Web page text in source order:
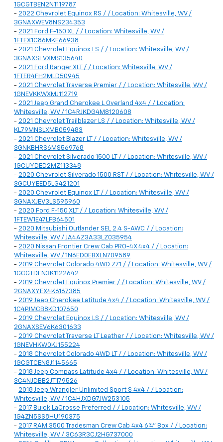
1GCGTBEN2N1119787
- 2022 Chevrolet Equinox RS / / Location: Whitesville, WV /
3GNAXWEV8NS234353
- 2021 Ford F-150 XL / / Location: Whitesville, WV /
1FTEX1C86MKE66938
- 2021 Chevrolet Equinox LS / / Location: Whitesville, WV /
3GNAXSEVXMS135640
- 2021 Ford Ranger XLT / / Location: Whitesville, WV /
1FTER4FH2MLD50945
- 2021 Chevrolet Traverse Premier / / Location: Whitesville, WV /
1GNEVKKWXMJ112719
- 2021 Jeep Grand Cherokee L Overland 4x4 / / Location:
Whitesville, WV / 1C4RJKDG4M8120608
- 2021 Chevrolet Trailblazer LS / / Location: Whitesville, WV /
KL79MNSLXMB059483
- 2021 Chevrolet Blazer LT / / Location: Whitesville, WV /
3GNKBHRS6MS569768
- 2021 Chevrolet Silverado 1500 LT / / Location: Whitesville, WV /
1GCUYDED2MZ113348
- 2020 Chevrolet Silverado 1500 RST / / Location: Whitesville, WV /
3GCUYEED5LG421201
- 2020 Chevrolet Equinox LT / / Location: Whitesville, WV /
3GNAXJEV3LS595960
- 2020 Ford F-150 XLT / / Location: Whitesville, WV /
1FTEW1E47LFB64501
- 2020 Mitsubishi Outlander SEL 2.4 S-AWC / / Location:
Whitesville, WV / JA4AZ3A33LZ035954
- 2020 Nissan Frontier Crew Cab PRO-4X 4x4 / / Location:
Whitesville, WV / 1N6ED0EBXLN709589
- 2019 Chevrolet Colorado 4WD Z71 / / Location: Whitesville, WV /
1GCGTDEN3K1122642
- 2019 Chevrolet Equinox Premier / / Location: Whitesville, WV /
2GNAXYEX4K6167385
- 2019 Jeep Cherokee Latitude 4x4 / / Location: Whitesville, WV /
1C4PJMCB8KD107650
- 2019 Chevrolet Equinox LS / / Location: Whitesville, WV /
2GNAXSEV6K6301633
- 2019 Chevrolet Traverse LT Leather / / Location: Whitesville, WV /
1GNEVHKW0KJ155224
- 2018 Chevrolet Colorado 4WD LT / / Location: Whitesville, WV /
1GCGTCEN8J1145665
- 2018 Jeep Compass Latitude 4x4 / / Location: Whitesville, WV /
3C4NJDBB2JT179526
- 2018 Jeep Wrangler Unlimited Sport S 4x4 / / Location:
Whitesville, WV / 1C4HJXDG7JW253105
- 2017 Buick LaCrosse Preferred / / Location: Whitesville, WV /
1G4ZN5SS8HU190375
- 2017 RAM 3500 Tradesman Crew Cab 4x4 6'4" Box / / Location:
Whitesville, WV / 3C63R3CJ2HG737000